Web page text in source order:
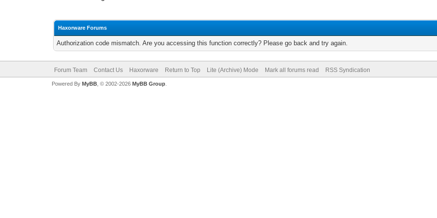
Haxorware Forums
Authorization code mismatch. Are you accessing this function correctly? Please go back and try again.
Forum Team Contact Us Haxorware Return to Top Lite (Archive) Mode Mark all forums read RSS Syndication
Powered By MyBB, © 2002-2026 MyBB Group.